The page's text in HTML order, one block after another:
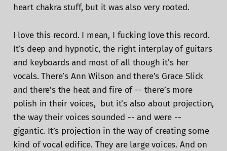
heart chakra stuff, but it was also very rooted.
I love this record. I mean, I fucking love this record.
It’s deep and hypnotic, the right interplay of guitars
and keyboards and most of all though it’s her
vocals. There’s Ann Wilson and there’s Grace Slick
and there’s the heat and fire of -- there’s more
polish in their voices, but it’s also about projection,
the way their voices sounded -- and were --
gigantic. It’s projection in the way of creating some
kind of vocal edifice. They are large voices. And on